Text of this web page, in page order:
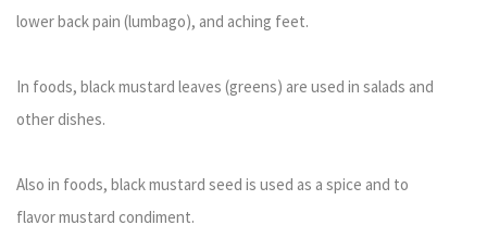
lower back pain (lumbago), and aching feet.
In foods, black mustard leaves (greens) are used in salads and
other dishes.
Also in foods, black mustard seed is used as a spice and to
flavor mustard condiment.